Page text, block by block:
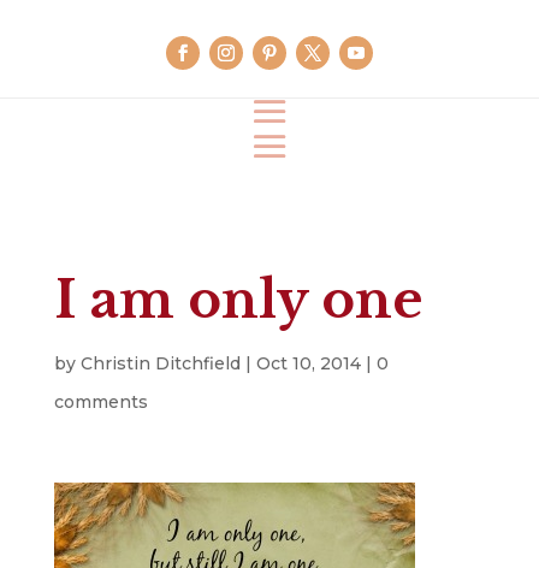
I am only one
by Christin Ditchfield Oct 10, 2014| 0
comments